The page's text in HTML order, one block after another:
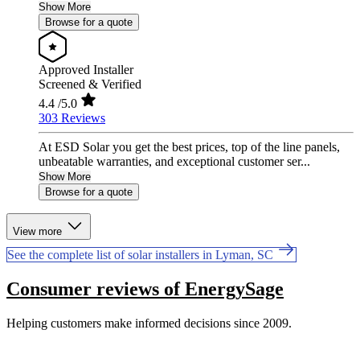
Show More
Browse for a quote
Approved Installer
Screened & Verified
4.4 /5.0
303 Reviews
At ESD Solar you get the best prices, top of the line panels,
unbeatable warranties, and exceptional customer ser...
Show More
Browse for a quote
View more
See the complete list of solar installers in Lyman, SC
Consumer reviews of EnergySage
Helping customers make informed decisions since 2009.